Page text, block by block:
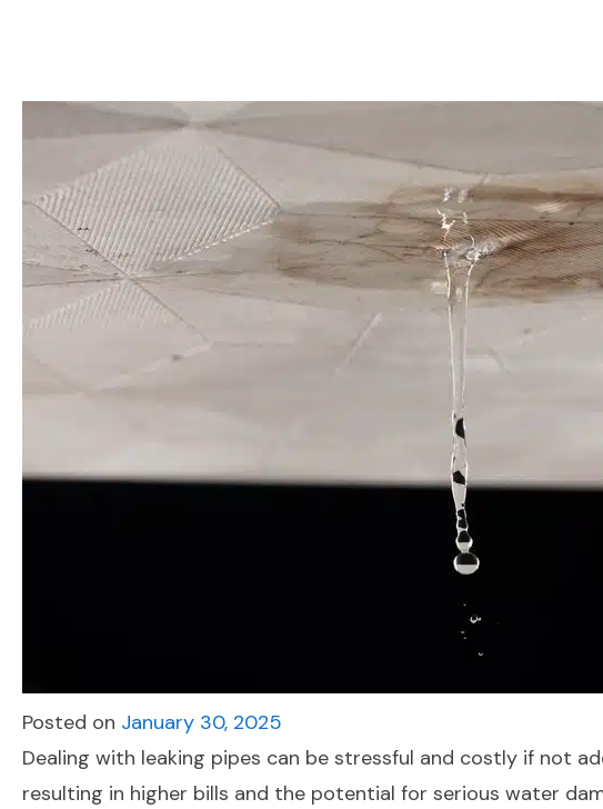
Posted on January 30, 2025
Dealing with leaking pipes can be stressful and costly if not
resulting in higher bills and the potential for serious water